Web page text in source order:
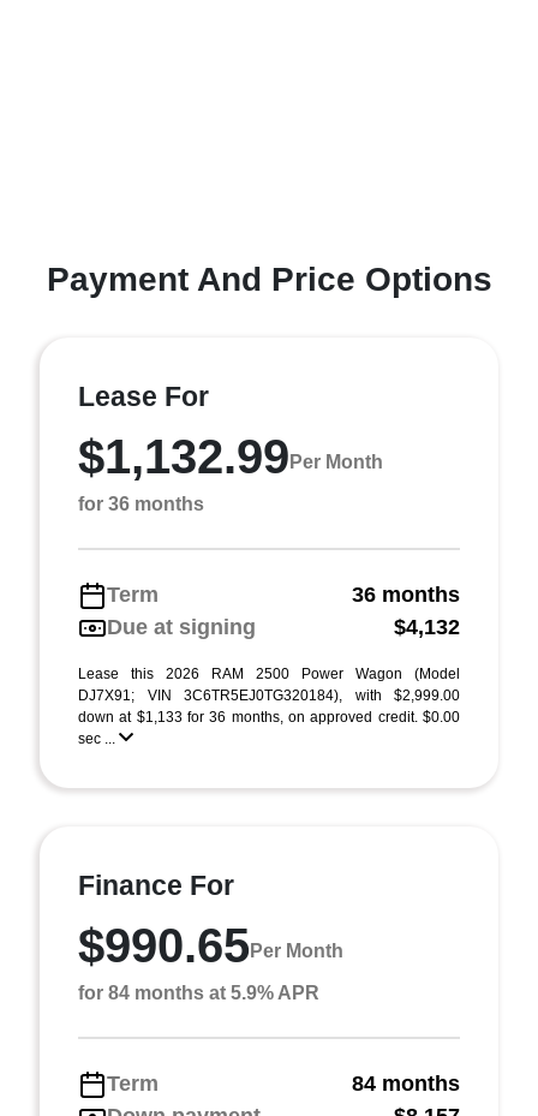
Payment And Price Options
Lease For
$1,132.99 Per Month
for 36 months
Term
36 months
Due at signing
$4,132
Lease this 2026 RAM 2500 Power Wagon (Model
DJ7X91; VIN 3C6TR5EJ0TG320184), with $2,999.00
down at $1,133 for 36 months, on approved credit. $0.00
sec ...
Finance For
$990.65Per Month
for 84 months at 5.9% APR
Term
84 months